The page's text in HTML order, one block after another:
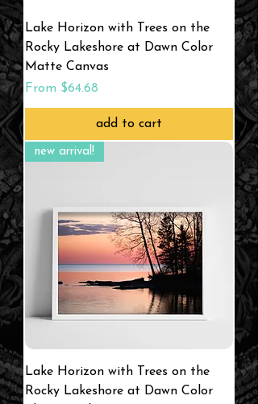
Lake Horizon with Trees on the
Rocky Lakeshore at Dawn Color
Matte Canvas
From $64.68
Sale Price
add to cart
new arrival!
Lake Horizon with Trees on the
Rocky Lakeshore at Dawn Color